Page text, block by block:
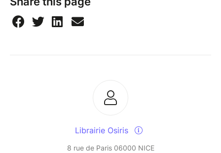
Librairie Osiris
8 rue de Paris 06000 NICE